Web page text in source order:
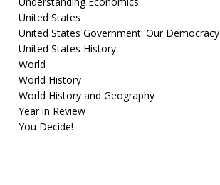
United States
United States Government: Our Democracy
United States History
World
World History
World History and Geography
Year in Review
You Decide!